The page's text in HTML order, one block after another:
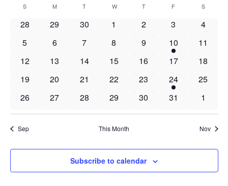
and
Views
date.
Calendar
S MMONDAY T WWEDNESDAY
TTHURSDAY
F S
0
28
0
29
0
30
0
1
0
2
0
3
0
4
0
5
0
6
0
7
0
8
0
9
1
event
10
0
11
0
12
0
13
0
14
0
15
0
16
0
17
0
18
0
19
0
20
0
21
0
22
0
23
1
event
24
0
25
0
26
0
27
0
28
0
29
0
30
0
31
0
1
Sep This Month Nov
Subscribe to calendar